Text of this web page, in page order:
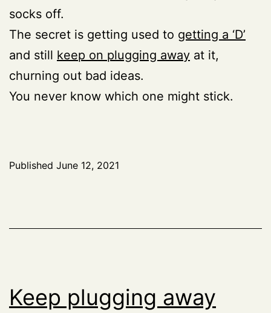
socks off.
The secret is getting used to getting a ‘D’
and still keep on plugging away at it,
churning out bad ideas.
You never know which one might stick.
Published June 12, 2021
Keep plugging away